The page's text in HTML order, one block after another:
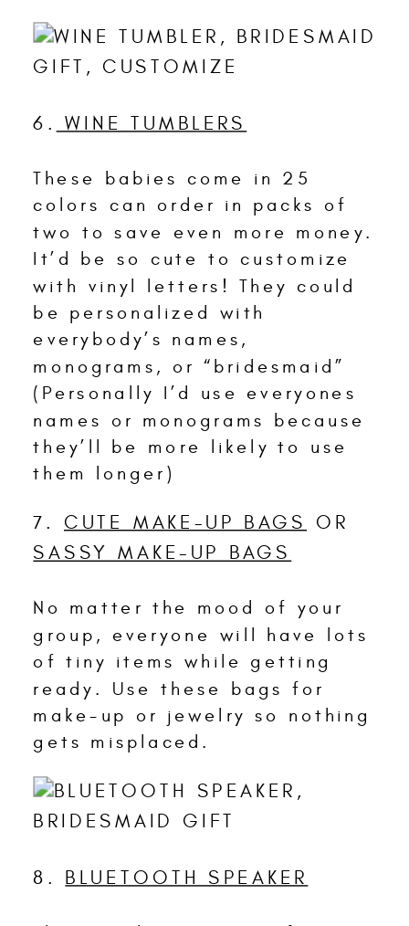
6. WINE TUMBLERS
These babies come in 25
colors can order in packs of
two to save even more money.
It’d be so cute to customize
with vinyl letters! They could
be personalized with
everybody’s names,
monograms, or “bridesmaid”
(Personally I’d use everyones
names or monograms because
they’ll be more likely to use
them longer)
7. CUTE MAKE-UP BAGS OR
SASSY MAKE-UP BAGS
No matter the mood of your
group, everyone will have lots
of tiny items while getting
ready. Use these bags for
make-up or jewelry so nothing
gets misplaced.
8. BLUETOOTH SPEAKER